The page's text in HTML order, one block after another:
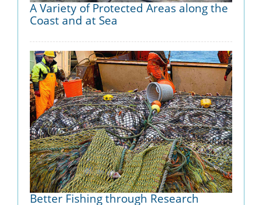
A Variety of Protected Areas along the
Coast and at Sea
Better Fishing through Research